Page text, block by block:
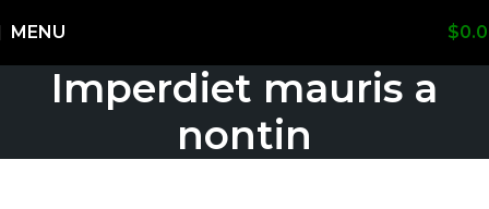
MENU $
Imperdiet mauris a
nontin
Worldwide